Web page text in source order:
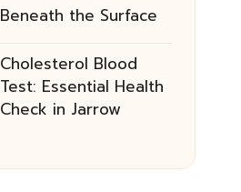
Beneath the Surface
Cholesterol Blood
Test: Essential Health
Check in Jarrow